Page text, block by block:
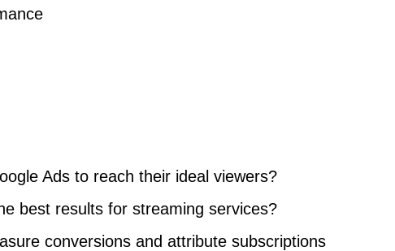
Ads to reach their ideal viewers?
best results for streaming services?
conversions and attribute subscriptions